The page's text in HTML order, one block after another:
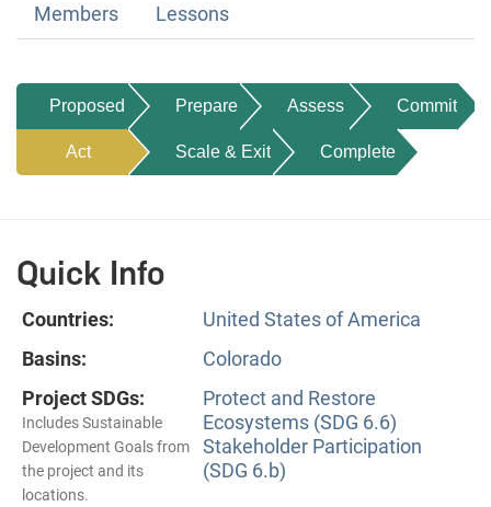
Members Lessons
Proposed Prepare Assess Commit
Act Scale & Exit Complete
Quick Info
Countries:
United States of America
Basins:
Colorado
Project SDGs:
Includes Sustainable
Development Goals from
the project and its
locations.
Protect and Restore
Ecosystems (SDG 6.6)
Stakeholder Participation
(SDG 6.b)